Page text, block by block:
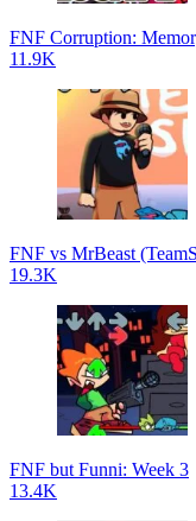
FNF Corruption:
11.9K
FNF vs MrBeast
19.3K
FNF but Funni: Week 3
13.4K